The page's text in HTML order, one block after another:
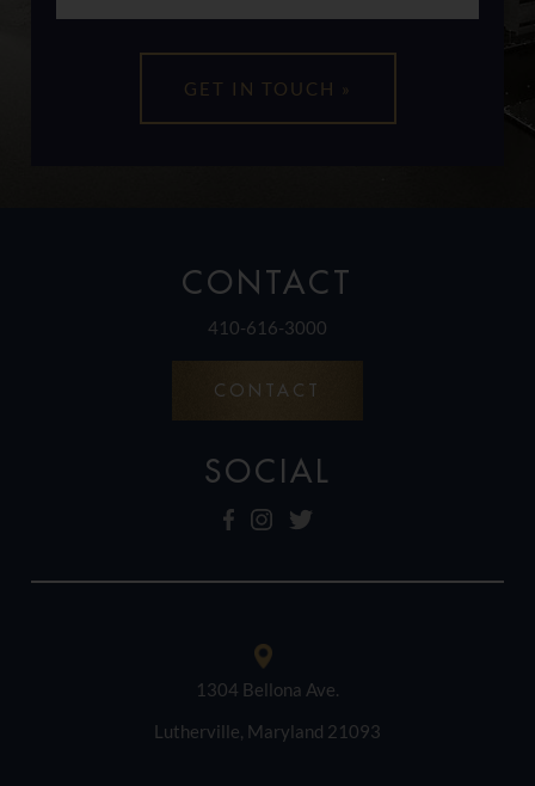
CONTACT
410-616-3000
CONTACT
SOCIAL
1304 Bellona Ave.
Lutherville, Maryland 21093